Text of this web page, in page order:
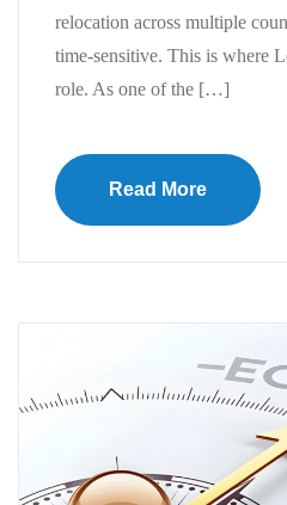
relocation across multiple
time-sensitive. This is where
role. As one of the […]
Read More